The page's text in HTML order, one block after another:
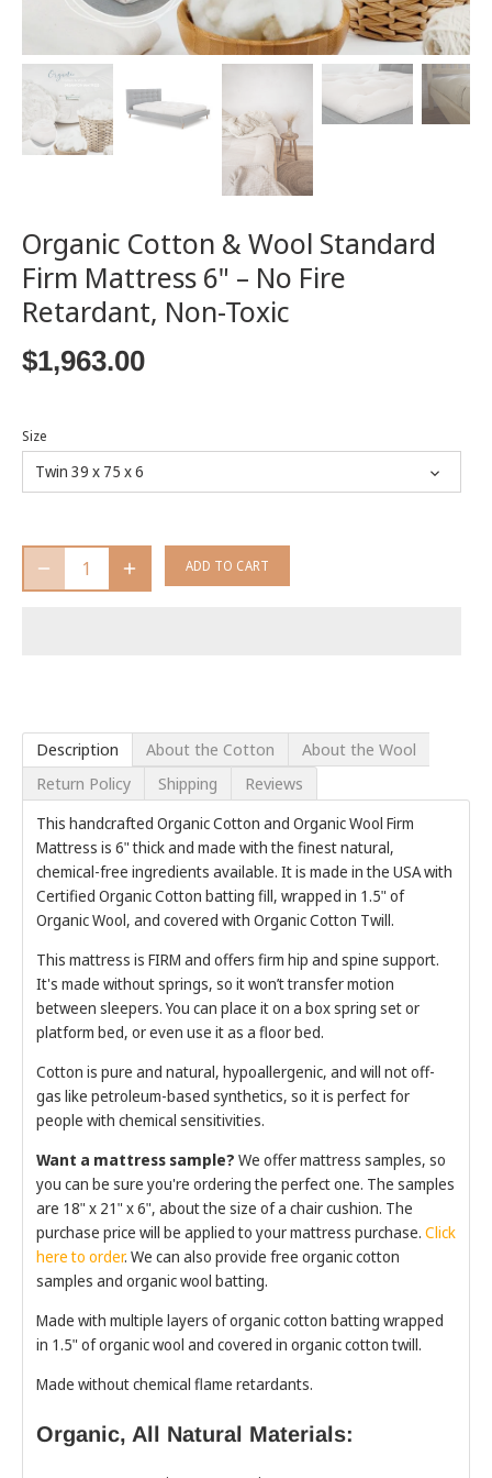
Organic Cotton & Wool Standard
Firm Mattress 6" – No Fire
Retardant, Non-Toxic
$1,963.00
Size
Twin 39 x 75 x 6
ADD TO CART
Description About the Cotton
About the Wool
Return Policy
Shipping Reviews
This handcrafted Organic Cotton and Organic Wool Firm
Mattress is 6" thick and made with the finest natural,
chemical-free ingredients available. It is made in the USA with
Certified Organic Cotton batting fill, wrapped in 1.5" of
Organic Wool, and covered with Organic Cotton Twill.
This mattress is FIRM and offers firm hip and spine support.
It's made without springs, so it won’t transfer motion
between sleepers. You can place it on a box spring set or
platform bed, or even use it as a floor bed.
Cotton is pure and natural, hypoallergenic, and will not off-
gas like petroleum-based synthetics, so it is perfect for
people with chemical sensitivities.
Want a mattress sample? We offer mattress samples, so
you can be sure you're ordering the perfect one. The samples
are 18" x 21" x 6", about the size of a chair cushion. The
purchase price will be applied to your mattress purchase. Click
here to order. We can also provide free organic cotton
samples and organic wool batting.
Made with multiple layers of organic cotton batting wrapped
in 1.5" of organic wool and covered in organic cotton twill.
Made without chemical flame retardants.
Organic, All Natural Materials: